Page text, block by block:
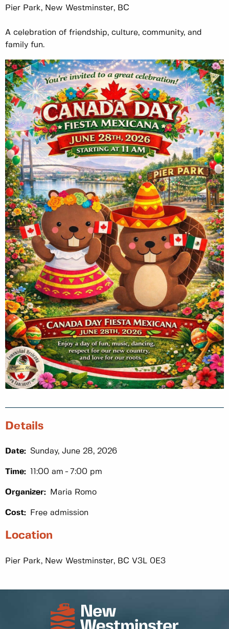
Pier Park, New Westminster, BC
A celebration of friendship, culture, community, and
family fun.
Details
Date: Sunday, June 28, 2026
Time: 11:00 am 7:00 pm
Organizer: Maria Romo
Cost: Free admission
Location
Pier Park, New Westminster, BC V3L 0E3